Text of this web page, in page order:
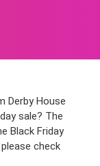
Derby House
sale? The
Black Friday
check